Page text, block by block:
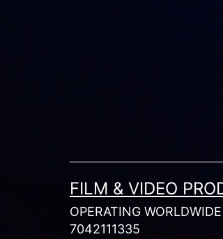
FILM & VIDEO
OPERATING
7042111335